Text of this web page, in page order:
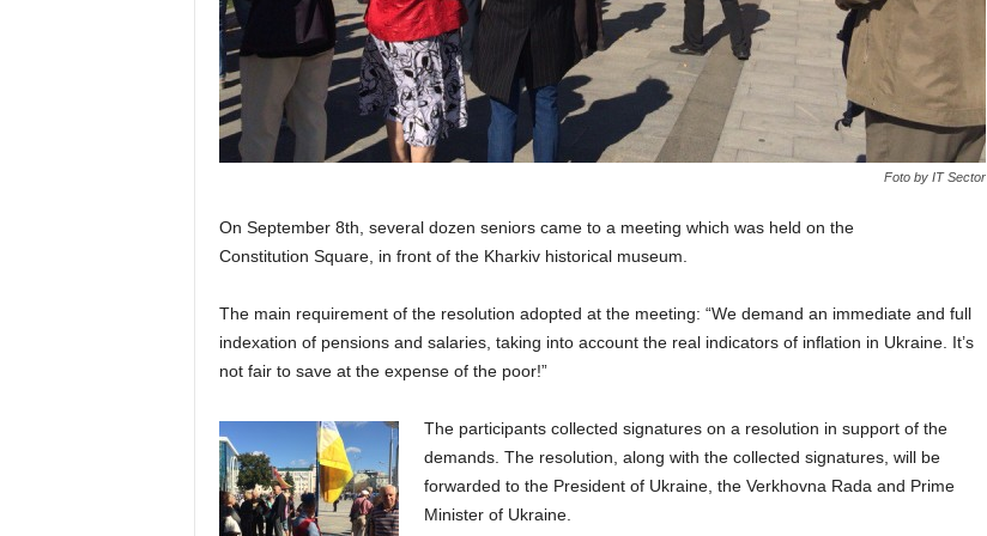
Foto by IT Sector
On September 8th, several dozen seniors came to a meeting which was held on the
Constitution Square, in front of the Kharkiv historical museum.
The main requirement of the resolution adopted at the meeting: “We demand an immediate and full
indexation of pensions and salaries, taking into account the real indicators of inflation in Ukraine. It’s
not fair to save at the expense of the poor!”
The participants collected signatures on a resolution in support of the
demands. The resolution, along with the collected signatures, will be
forwarded to the President of Ukraine, the Verkhovna Rada and Prime
Minister of Ukraine.